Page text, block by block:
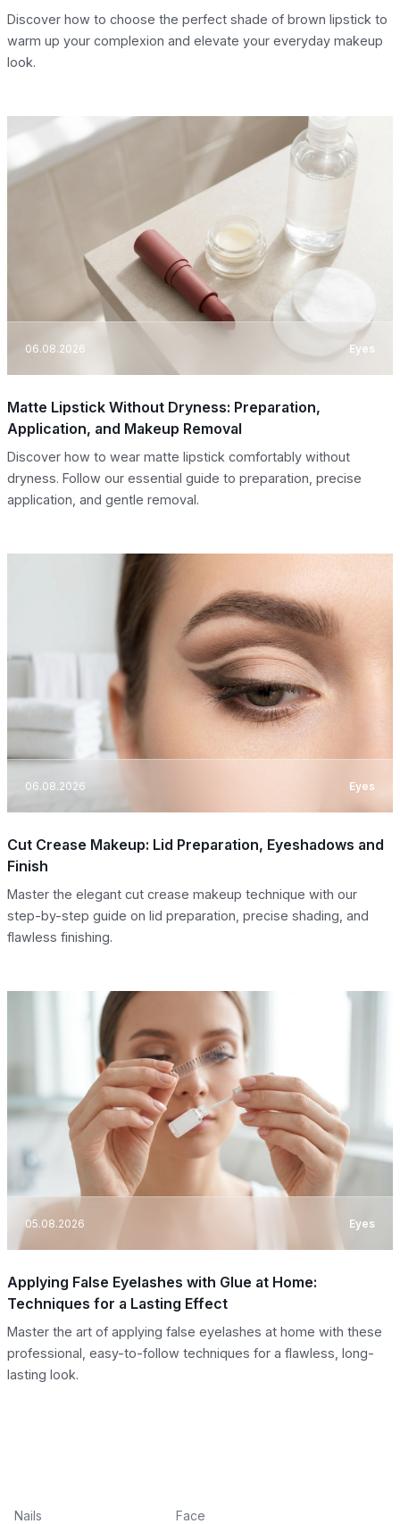
Discover how to choose the perfect shade of brown lipstick to
warm up your complexion and elevate your everyday makeup
look.
06.08.2026 Eyes
Matte Lipstick Without Dryness: Preparation,
Application, and Makeup Removal
Discover how to wear matte lipstick comfortably without
dryness. Follow our essential guide to preparation, precise
application, and gentle removal.
06.08.2026 Eyes
Cut Crease Makeup: Lid Preparation, Eyeshadows and
Finish
Master the elegant cut crease makeup technique with our
step-by-step guide on lid preparation, precise shading, and
flawless finishing.
05.08.2026 Eyes
Applying False Eyelashes with Glue at Home:
Techniques for a Lasting Effect
Master the art of applying false eyelashes at home with these
professional, easy-to-follow techniques for a flawless, long-
lasting look.
Nails
Face